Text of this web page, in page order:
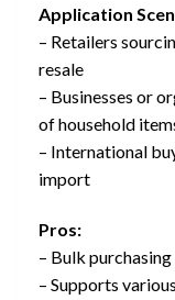
Application
– Retailers
resale
– Businesses or
of household
– International
import
Pros:
– Bulk
– Supports